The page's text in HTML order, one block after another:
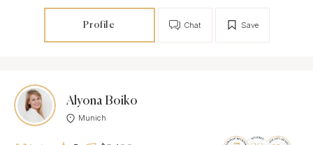
Profile Save
Chat
Alyona Boiko
Munich